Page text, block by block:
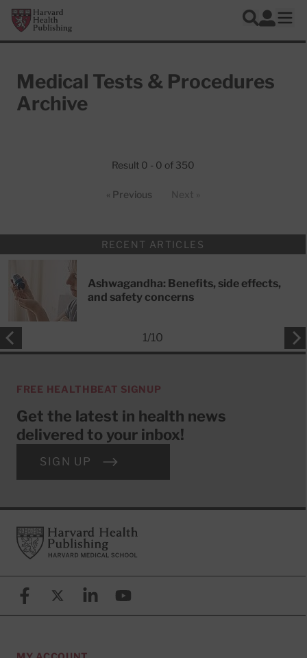
Skip to main content
Harvard Health Publishing
Search
Log In
Medical Tests & Procedures
Archive
Result 0 - 0 of 350
« Previous
RECENT ARTICLES
Ashwagandha: Benefits, side effects,
and safety concerns
1/10
FREE HEALTHBEAT SIGNUP
Get the latest in health news
delivered to your inbox!
SIGN UP
FooterHarvard Health Publishing
FacebookX (formerly known as Twitter)
LinkedinYouTube